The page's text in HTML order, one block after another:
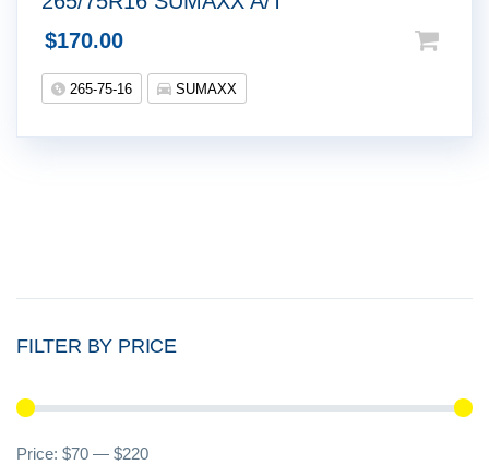
$170.00
265-75-16 SUMAXX
FILTER BY PRICE
Price: $70 — $220